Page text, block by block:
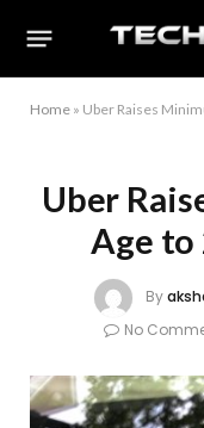
Home » Uber Raises
Uber
Age to
By
No